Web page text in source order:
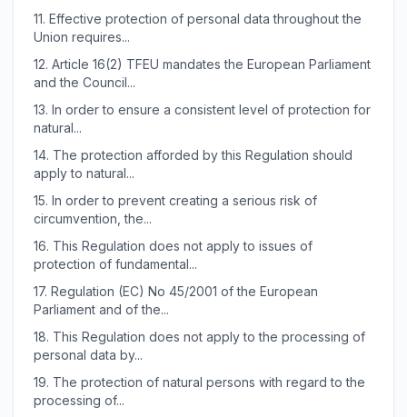
11. Effective protection of personal data throughout the
Union requires...
12. Article 16(2) TFEU mandates the European Parliament
and the Council...
13. In order to ensure a consistent level of protection for
natural...
14. The protection afforded by this Regulation should
apply to natural...
15. In order to prevent creating a serious risk of
circumvention, the...
16. This Regulation does not apply to issues of
protection of fundamental...
17. Regulation (EC) No 45/2001 of the European
Parliament and of the...
18. This Regulation does not apply to the processing of
personal data by...
19. The protection of natural persons with regard to the
processing of...